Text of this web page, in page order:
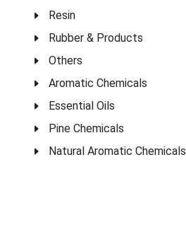
Resin
Rubber & Products
Others
Aromatic Chemicals
Essential Oils
Pine Chemicals
Natural Aromatic Chemicals